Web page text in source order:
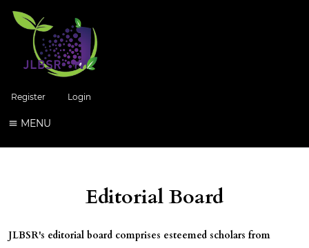
Register Login
MENU
Editorial Board
JLBSR's editorial board comprises esteemed scholars from